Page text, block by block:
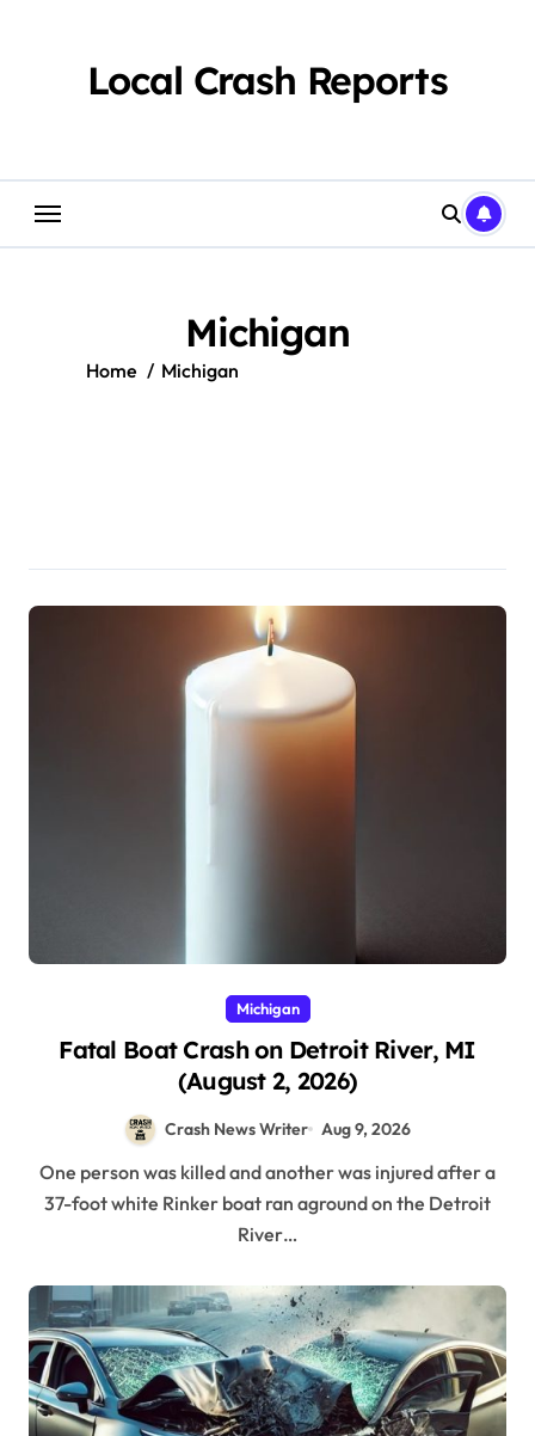
Local Crash Reports
Michigan
Home Michigan
Michigan
Fatal Boat Crash on Detroit River, MI
(August 2, 2026)
Crash News Writer Aug 9, 2026
One person was killed and another was injured after a
37-foot white Rinker boat ran aground on the Detroit
River…